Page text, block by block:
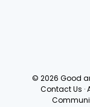
© 2026 Good
Contact Us ·